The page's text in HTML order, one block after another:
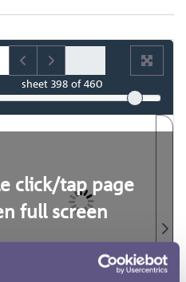
sheet398 of 460
click/tap page
full screen